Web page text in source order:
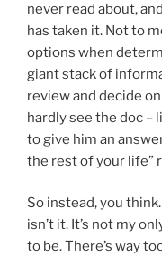
never read about,
has taken it. Not to
options when
giant stack of
review and decide
hardly see the doc –
to give him an
the rest of your life”
So instead, you
isn’t it. It’s not my
to be. There’s way